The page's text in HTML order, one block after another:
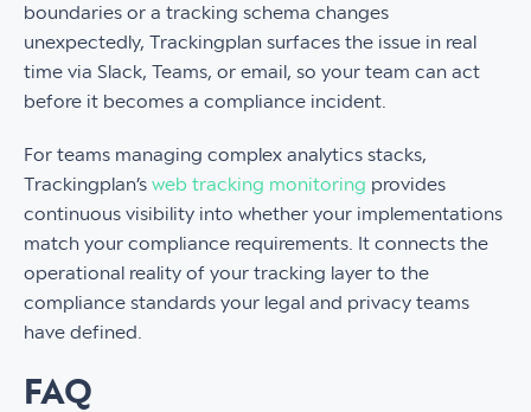
boundaries or a tracking schema changes
unexpectedly, Trackingplan surfaces the issue in real
time via Slack, Teams, or email, so your team can act
before it becomes a compliance incident.
For teams managing complex analytics stacks,
Trackingplan’s web tracking monitoring provides
continuous visibility into whether your implementations
match your compliance requirements. It connects the
operational reality of your tracking layer to the
compliance standards your legal and privacy teams
have defined.
FAQ